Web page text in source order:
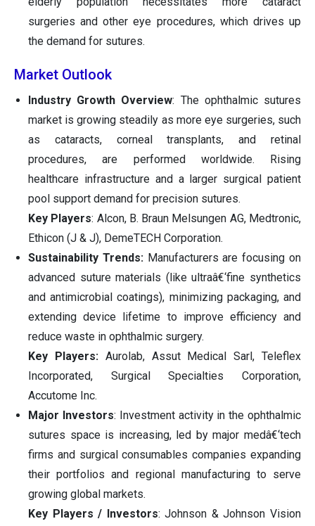
surgeries and other eye procedures, which drives up
the demand for sutures.
Market Outlook
Industry Growth Overview: The ophthalmic sutures
market is growing steadily as more eye surgeries, such
as cataracts, corneal transplants, and retinal
procedures, are performed worldwide. Rising
healthcare infrastructure and a larger surgical patient
pool support demand for precision sutures.
Key Players: Alcon, B. Braun Melsungen AG, Medtronic,
Ethicon (J & J), DemeTECH Corporation.
Sustainability Trends:Manufacturers are focusing on
advanced suture materials (like ultraâ€‘fine synthetics
and antimicrobial coatings), minimizing packaging, and
extending device lifetime to improve efficiency and
reduce waste in ophthalmic surgery.
Key Players: Aurolab, Assut Medical Sarl, Teleflex
Incorporated, Surgical Specialties Corporation,
Accutome Inc.
Major Investors: Investment activity in the ophthalmic
sutures space is increasing, led by major medâ€‘tech
firms and surgical consumables companies expanding
their portfolios and regional manufacturing to serve
growing global markets.
Key Players / Investors: Johnson & Johnson Vision